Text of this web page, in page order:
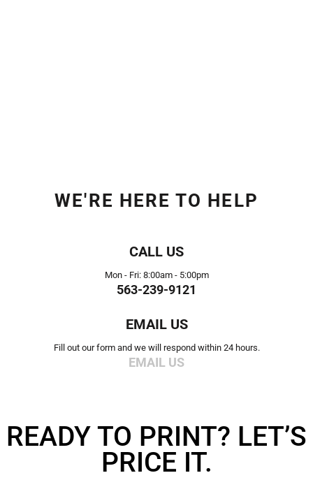
WE'RE HERE TO HELP
CALL US
Mon - Fri: 8:00am - 5:00pm
563-239-9121
EMAIL US
Fill out our form and we will respond within 24 hours.
EMAIL US
READY TO PRINT? LET’S
PRICE IT.